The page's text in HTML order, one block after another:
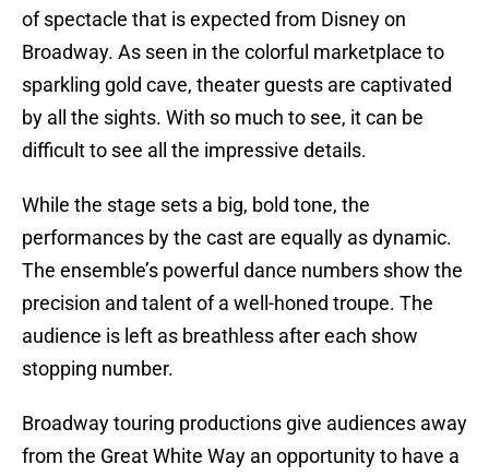
of spectacle that is expected from Disney on
Broadway. As seen in the colorful marketplace to
sparkling gold cave, theater guests are captivated
by all the sights. With so much to see, it can be
difficult to see all the impressive details.
While the stage sets a big, bold tone, the
performances by the cast are equally as dynamic.
The ensemble’s powerful dance numbers show the
precision and talent of a well-honed troupe. The
audience is left as breathless after each show
stopping number.
Broadway touring productions give audiences away
from the Great White Way an opportunity to have a